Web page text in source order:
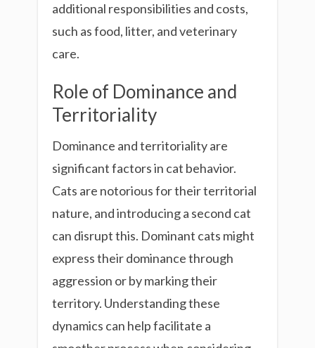
additional responsibilities and costs,
such as food, litter, and veterinary
care.
Role of Dominance and
Territoriality
Dominance and territoriality are
significant factors in cat behavior.
Cats are notorious for their territorial
nature, and introducing a second cat
can disrupt this. Dominant cats might
express their dominance through
aggression or by marking their
territory. Understanding these
dynamics can help facilitate a